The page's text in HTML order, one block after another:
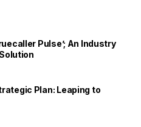
Pulse’; An Industry
Plan: Leaping to